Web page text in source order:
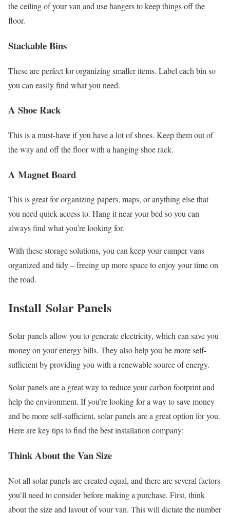
the ceiling of your van and use hangers to keep things off the
floor.
Stackable Bins
These are perfect for organizing smaller items. Label each bin so
you can easily find what you need.
A Shoe Rack
This is a must-have if you have a lot of shoes. Keep them out of
the way and off the floor with a hanging shoe rack.
A Magnet Board
This is great for organizing papers, maps, or anything else that
you need quick access to. Hang it near your bed so you can
always find what you’re looking for.
With these storage solutions, you can keep your camper vans
organized and tidy – freeing up more space to enjoy your time on
the road.
Install Solar Panels
Solar panels allow you to generate electricity, which can save you
money on your energy bills. They also help you be more self-
sufficient by providing you with a renewable source of energy.
Solar panels are a great way to reduce your carbon footprint and
help the environment. If you’re looking for a way to save money
and be more self-sufficient, solar panels are a great option for you.
Here are key tips to find the best installation company:
Think About the Van Size
Not all solar panels are created equal, and there are several factors
you’ll need to consider before making a purchase. First, think
about the size and layout of your van. This will dictate the number